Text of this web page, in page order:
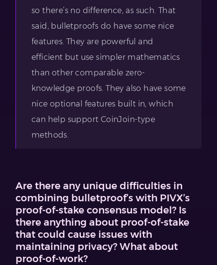
so there’s no difference, as such. That
said, bulletproofs do have some nice
features. They are powerful and
efficient but use simpler mathematics
than other comparable zero-
knowledge proofs. They also have some
nice optional features built in, which
can help support CoinJoin-type
methods.
Are there any unique difficulties in
combining bulletproof’s with PIVX’s
proof-of-stake consensus model? Is
there anything about proof-of-stake
that could cause issues with
maintaining privacy? What about
proof-of-work?